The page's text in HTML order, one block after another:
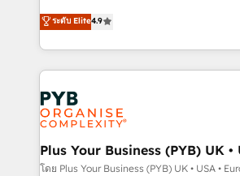
- Dashboards, lifecycle campaigns,
nurturing sequences. - Cross-hub
scalable retainers. Let’s make HubSpot your most
powerful growth engine. Built to
recomposer le marché. Seules
entreprises qui auront réussi leur
problème ? 58% des dirigeants
vitale pour leur survie. Mais 57%
stratégie. Et 43% ne maîtrisent même
données. C'est le paradoxe français :
totale, action nulle. La solution s'appelle l'Entreprise
Augmentée. Ce n'est pas une
l'IA. C'est une organisation qui a
ระดับ Elite4.9
Plus Your Business (PYB) UK •
โดย Plus Your Business (PYB) UK • USA •